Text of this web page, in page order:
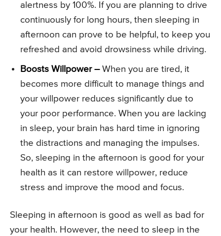
alertness by 100%. If you are planning to drive
continuously for long hours, then sleeping in
afternoon can prove to be helpful, to keep you
refreshed and avoid drowsiness while driving.
Boosts Willpower –When you are tired, it
becomes more difficult to manage things and
your willpower reduces significantly due to
your poor performance. When you are lacking
in sleep, your brain has hard time in ignoring
the distractions and managing the impulses.
So, sleeping in the afternoon is good for your
health as it can restore willpower, reduce
stress and improve the mood and focus.
Sleeping in afternoon is good as well as bad for
your health. However, the need to sleep in the